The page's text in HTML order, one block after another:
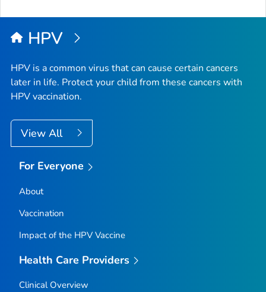
HPV
HPV is a common virus that can cause certain cancers
later in life. Protect your child from these cancers with
HPV vaccination.
View All
For Everyone
About
Vaccination
Impact of the HPV Vaccine
Health Care Providers
Clinical Overview